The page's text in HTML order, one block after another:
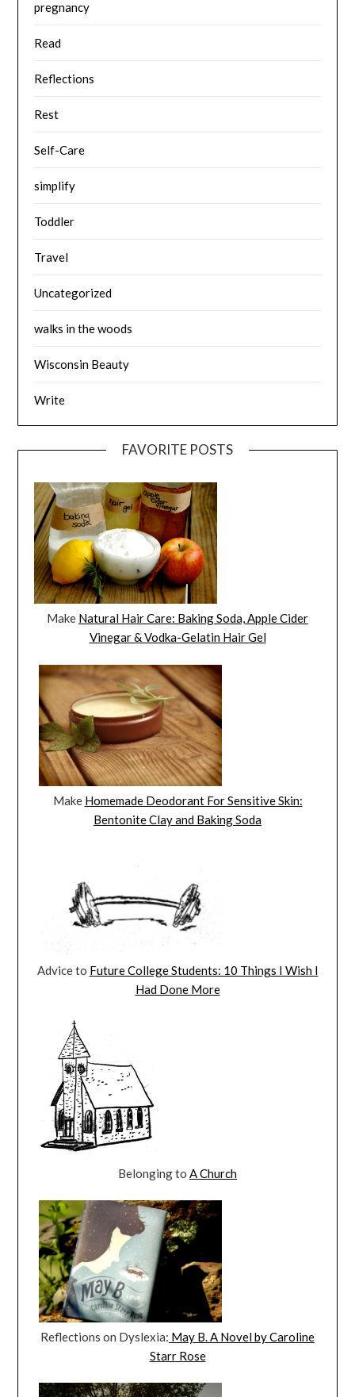
pregnancy
Read
Reflections
Rest
Self-Care
simplify
Toddler
Travel
Uncategorized
walks in the woods
Wisconsin Beauty
Write
FAVORITE POSTS
Make Natural Hair Care: Baking Soda, Apple Cider
Vinegar & Vodka-Gelatin Hair Gel
Make Homemade Deodorant For Sensitive Skin:
Bentonite Clay and Baking Soda
Advice to Future College Students: 10 Things I Wish I
Had Done More
Belonging to A Church
Reflections on Dyslexia: May B. A Novel by Caroline
Starr Rose